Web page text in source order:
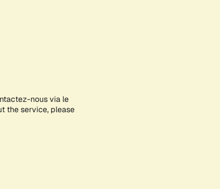
nous via le
the service, please